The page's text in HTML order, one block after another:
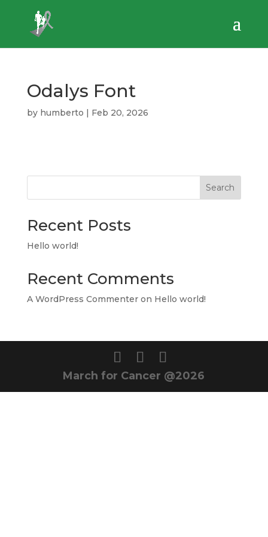
Odalys Font
by humberto | Feb 20, 2026
Search
Recent Posts
Hello world!
Recent Comments
A WordPress Commenteron Hello world!
March for Cancer @2026